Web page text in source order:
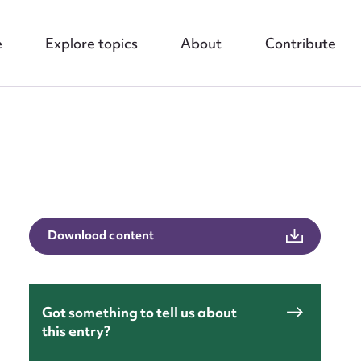
Explore topics About Contribute
Download content
Got something to tell us about
this entry?